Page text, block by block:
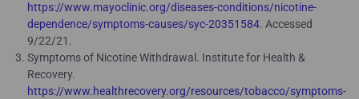
https://www.mayoclinic.org/diseases-conditions/nicotine-
dependence/symptoms-causes/syc-20351584. Accessed
9/22/21.
Symptoms of Nicotine Withdrawal. Institute for Health &
Recovery.
https://www.healthrecovery.org/resources/tobacco/symptoms-